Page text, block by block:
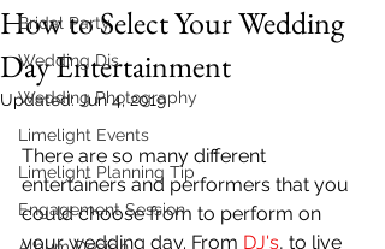
Bridal Party
Wedding Djs
Wedding Photography
Limelight Events
Limelight Planning Tip
Engagement Session
How to Select Your Wedding
Day Entertainment
Updated:Jun 4, 2019
There are so many different
entertainers and performers that you
could choose from to perform on
your wedding day. From DJ's, to live